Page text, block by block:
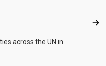
across the UN in